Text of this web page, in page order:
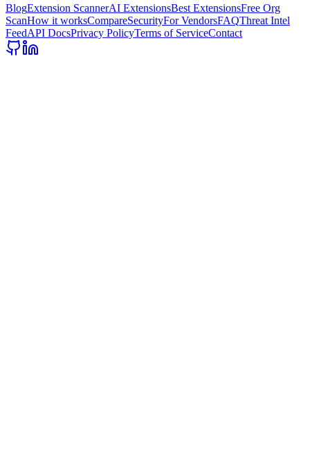
BlogExtension ScannerAI ExtensionsBest ExtensionsFree Org
ScanHow it worksCompareSecurityFor VendorsFAQThreat Intel
FeedAPI DocsPrivacy PolicyTerms of ServiceContact